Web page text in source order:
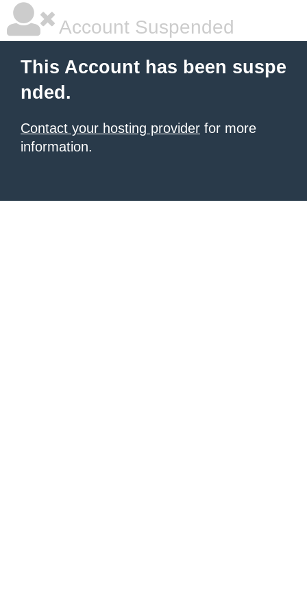
Account Suspended
This Account has been suspe
nded.
Contact your hosting provider for more
information.